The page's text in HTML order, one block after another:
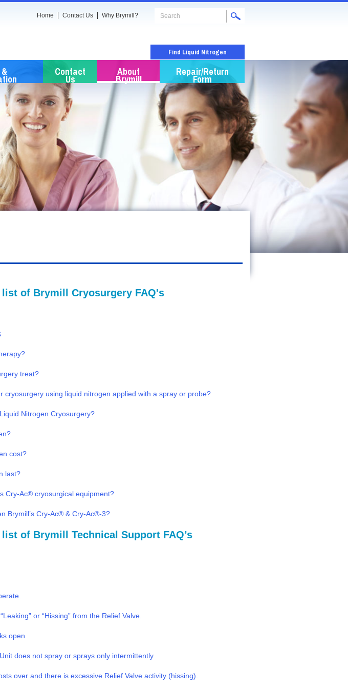
Home Contact Us Why Brymill?
Find Liquid Nitrogen
Contact
Us
About
Brymill
Repair/Return
Form
of Brymill Cryosurgery FAQ's
treat?
cryosurgery using liquid nitrogen applied with a spray or probe?
Nitrogen Cryosurgery?
cost?
last?
Cry-Ac® cryosurgical equipment?
Brymill’s Cry-Ac® & Cry-Ac®-3?
of Brymill Technical Support FAQ’s
or “Hissing” from the Relief Valve.
open
does not spray or sprays only intermittently
over and there is excessive Relief Valve activity (hissing).